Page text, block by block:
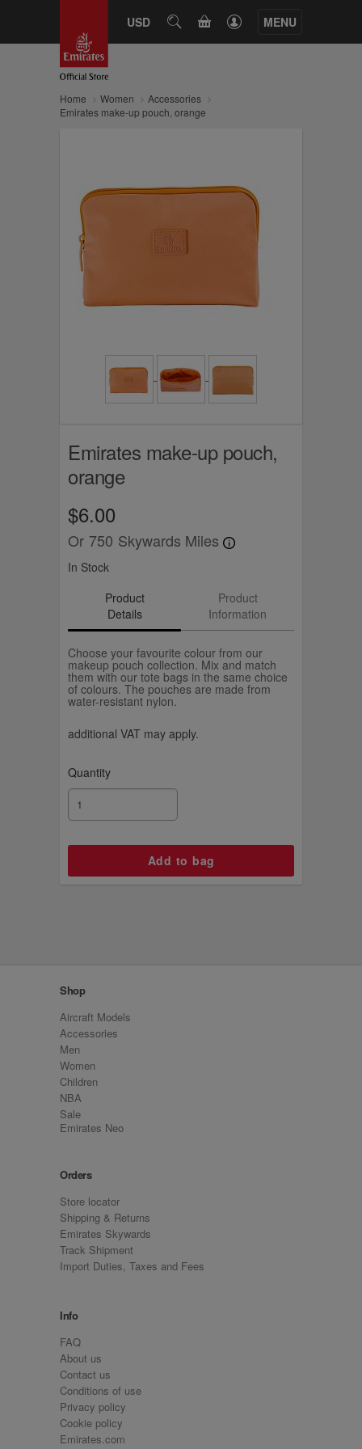
USD SEARCHCART MENU
Home Women
Accessories
Emirates make-up pouch, orange
Emirates make-up pouch,
orange
$6.00
Or 750 Skywards Miles
In Stock
Product
Details
Product
Information
Choose your favourite colour from our
makeup pouch collection. Mix and match
them with our tote bags in the same choice
of colours. The pouches are made from
water-resistant nylon.
additional VAT may apply.
Quantity
Shop
Aircraft Models
Accessories
Men
Women
Children
NBA
Sale
Emirates Neo
Orders
Store locator
Shipping & Returns
Emirates Skywards
Track Shipment
Import Duties, Taxes and Fees
Info
FAQ
About us
Contact us
Conditions of use
Privacy policy
Cookie policy
Emirates.com